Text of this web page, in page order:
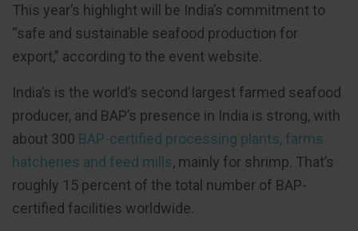
This year’s highlight will be India’s commitment to
“safe and sustainable seafood production for
export,” according to the event website.
India’s is the world’s second largest farmed seafood
producer, and BAP’s presence in India is strong, with
about 300 BAP-certified processing plants, farms
hatcheries and feed mills, mainly for shrimp. That’s
roughly 15 percent of the total number of BAP-
certified facilities worldwide.